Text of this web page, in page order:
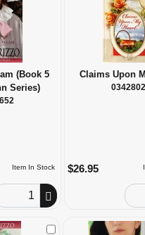
(Book 5
Series)
Item In Stock
Quantity
Claims Upon
0342802
$26.95
Check to Compare